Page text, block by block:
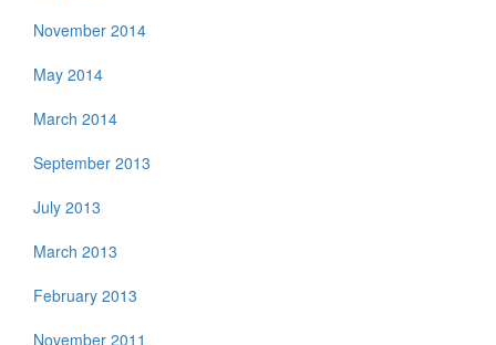
November 2014
May 2014
March 2014
September 2013
July 2013
March 2013
February 2013
November 2011